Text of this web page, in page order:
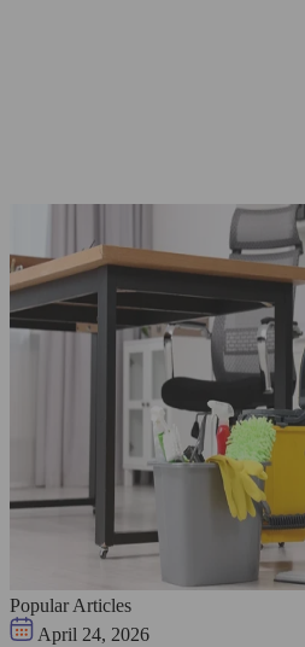
Popular Articles
April 24, 2026